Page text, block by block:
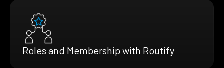
Roles and Membership with Routify